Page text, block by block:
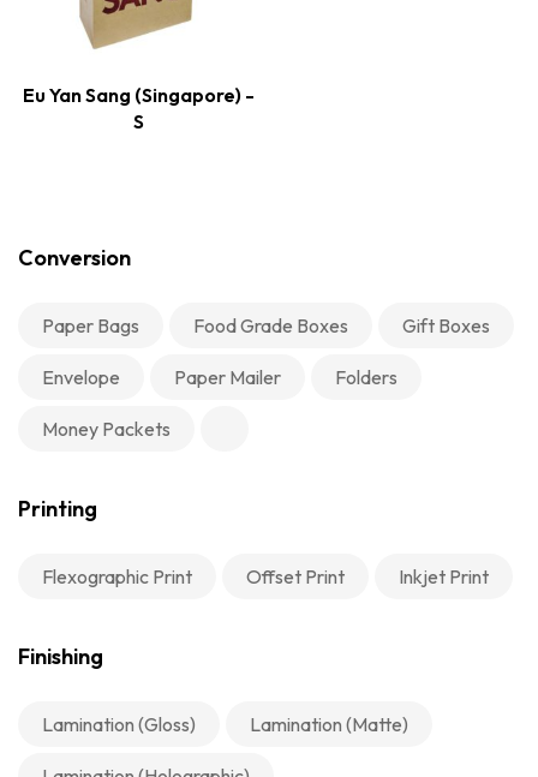
Eu Yan Sang (Singapore) -
S
Conversion
Paper Bags Food Grade Boxes Gift Boxes
Envelope Paper Mailer Folders
Money Packets
Printing
Flexographic Print Offset Print Inkjet Print
Finishing
Lamination (Gloss) Lamination (Matte)